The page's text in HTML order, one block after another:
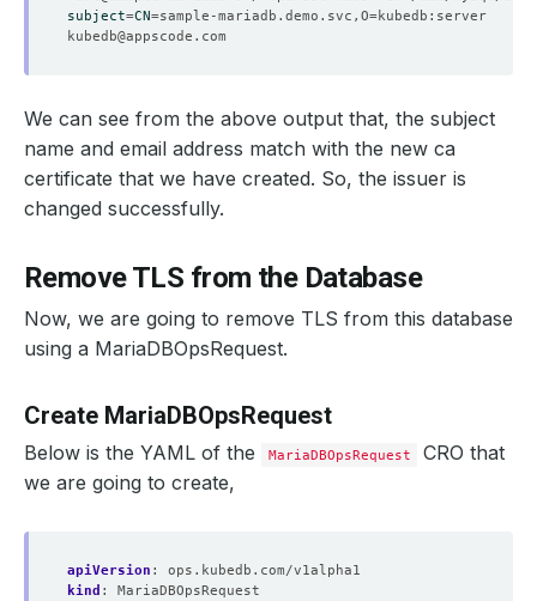
subject=CN=sample-mariadb.demo.svc,O=
kubedb@appscode.com
We can see from the above output that, the subject
name and email address match with the new ca
certificate that we have created. So, the issuer is
changed successfully.
Remove TLS from the Database
Now, we are going to remove TLS from this database
using a MariaDBOpsRequest.
Create MariaDBOpsRequest
Below is the YAML of the MariaDBOpsRequest
CRO that
we are going to create,
apiVersion :
ops.kubedb.com/v1alpha1
kind :
MariaDBOpsRequest